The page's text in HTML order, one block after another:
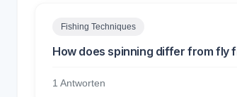
Fishing Techniques
How does spinning differ from fly
1 Antworten